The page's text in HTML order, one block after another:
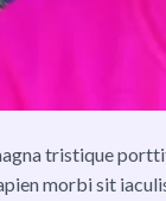
tristique
morbi sit